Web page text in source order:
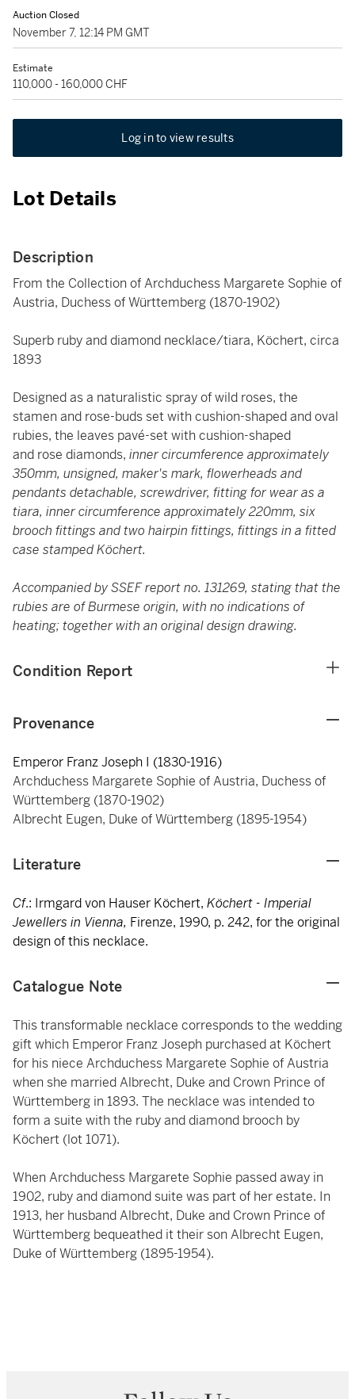
Auction Closed
November 7, 12:14 PM GMT
Estimate
110,000 - 160,000 CHF
Log in to view results
Lot Details
Description
From the Collection of Archduchess Margarete Sophie of
Austria, Duchess of Württemberg (1870-1902)
Superb ruby and diamond necklace/tiara, Köchert, circa
1893
Designed as a naturalistic spray of wild roses, the
stamen and rose-buds set with cushion-shaped and oval
rubies, the leaves pavé-set with cushion-shaped
and rose diamonds, inner circumference approximately
350mm, unsigned, maker's mark, flowerheads and
pendants detachable, screwdriver, fitting for wear as a
tiara, inner circumference approximately 220mm, six
brooch fittings and two hairpin fittings, fittings in a fitted
case stamped Köchert.
Accompanied by SSEF report no. 131269, stating that the
rubies are of Burmese origin, with no indications of
heating; together with an original design drawing.
Condition Report
Provenance
Emperor Franz Joseph I (1830-1916)
Archduchess Margarete Sophie of Austria, Duchess of
Württemberg (1870-1902)
Albrecht Eugen, Duke of Württemberg (1895-1954)
Literature
Cf.: Irmgard von Hauser Köchert, Köchert - Imperial
Jewellers in Vienna, Firenze, 1990, p. 242, for the original
design of this necklace.
Catalogue Note
This transformable necklace corresponds to the wedding
gift which Emperor Franz Joseph purchased at Köchert
for his niece Archduchess Margarete Sophie of Austria
when she married Albrecht, Duke and Crown Prince of
Württemberg in 1893. The necklace was intended to
form a suite with the ruby and diamond brooch by
Köchert (lot 1071).
When Archduchess Margarete Sophie passed away in
1902, ruby and diamond suite was part of her estate. In
1913, her husband Albrecht, Duke and Crown Prince of
Württemberg bequeathed it their son Albrecht Eugen,
Duke of Württemberg (1895-1954).